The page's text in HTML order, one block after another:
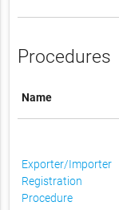
Procedures
Name
Exporter/Importer
Registration
Procedure